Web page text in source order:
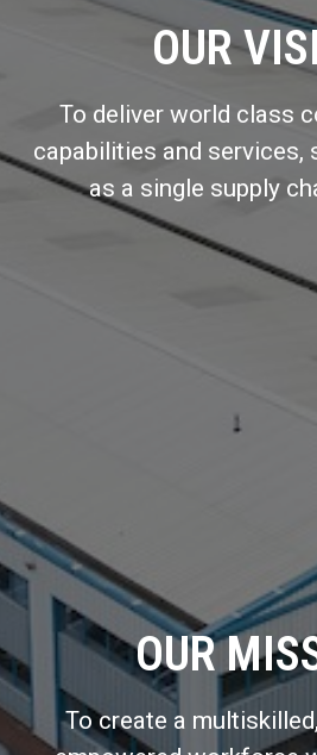
OUR
To deliver world class
capabilities and services,
as a single supply
OUR
To create a